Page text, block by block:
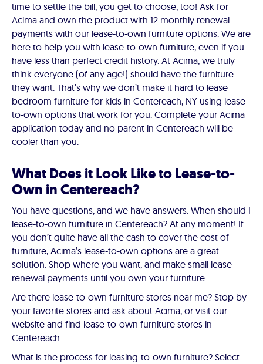
time to settle the bill, you get to choose, too! Ask for
Acima and own the product with 12 monthly renewal
payments with our lease-to-own furniture options. We are
here to help you with lease-to-own furniture, even if you
have less than perfect credit history. At Acima, we truly
think everyone (of any age!) should have the furniture
they want. That’s why we don’t make it hard to lease
bedroom furniture for kids in Centereach, NY using lease-
to-own options that work for you. Complete your Acima
application today and no parent in Centereach will be
cooler than you.
What Does it Look Like to Lease-to-
Own in Centereach?
You have questions, and we have answers. When should I
lease-to-own furniture in Centereach? At any moment! If
you don’t quite have all the cash to cover the cost of
furniture, Acima’s lease-to-own options are a great
solution. Shop where you want, and make small lease
renewal payments until you own your furniture.
Are there lease-to-own furniture stores near me? Stop by
your favorite stores and ask about Acima, or visit our
website and find lease-to-own furniture stores in
Centereach.
What is the process for leasing-to-own furniture? Select